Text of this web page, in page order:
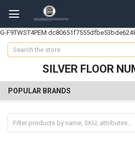
G-F9TWST4PEM
Search
SILVER FLOOR
POPULAR BRANDS